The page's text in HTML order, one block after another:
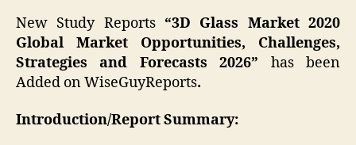
New Study Reports“3D Glass Market 2020
Global Market Opportunities, Challenges,
Strategies and Forecasts 2026” has been
Added on WiseGuyReports.
Introduction/Report Summary: